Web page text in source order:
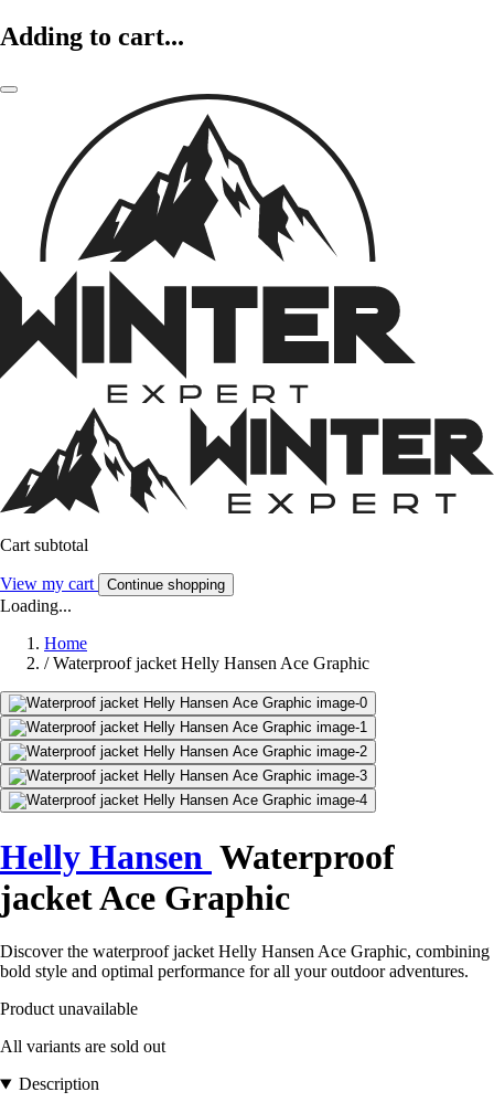
Adding to cart...
Cart subtotal
View my cart Continue shopping
Loading...
Home
/ Waterproof jacket Helly Hansen Ace Graphic
Helly Hansen Waterproof
jacket Ace Graphic
Discover the waterproof jacket Helly Hansen Ace Graphic, combining
bold style and optimal performance for all your outdoor adventures.
Product unavailable
All variants are sold out
Description